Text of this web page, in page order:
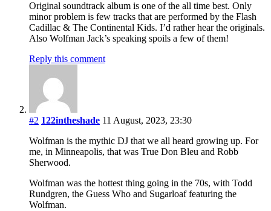
Original soundtrack album is one of the all time best. Only
minor problem is few tracks that are performed by the Flash
Cadillac & The Continental Kids. I’d rather hear the originals.
Also Wolfman Jack’s speaking spoils a few of them!
Reply this comment
#2 122intheshade 11 August, 2023, 23:30
Wolfman is the mythic DJ that we all heard growing up. For
me, in Minneapolis, that was True Don Bleu and Robb
Sherwood.
Wolfman was the hottest thing going in the 70s, with Todd
Rundgren, the Guess Who and Sugarloaf featuring the
Wolfman.